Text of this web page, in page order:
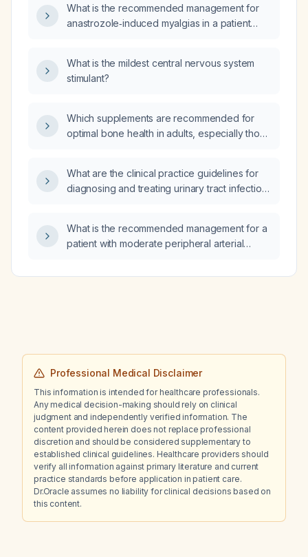
What is the recommended management for
anastrozole‑induced myalgias in a patient
What is the mildest central nervous system
stimulant?
Which supplements are recommended for
optimal bone health in adults, especially those
What are the clinical practice guidelines for
diagnosing and treating urinary tract infection
What is the recommended management for a
patient with moderate peripheral arterial
deep vein thrombosis?
Professional Medical Disclaimer
This information is intended for healthcare professionals.
Any medical decision-making should rely on clinical
judgment and independently verified information. The
content provided herein does not replace professional
discretion and should be considered supplementary to
established clinical guidelines. Healthcare providers should
verify all information against primary literature and current
practice standards before application in patient care.
Dr.Oracle assumes no liability for clinical decisions based on
this content.